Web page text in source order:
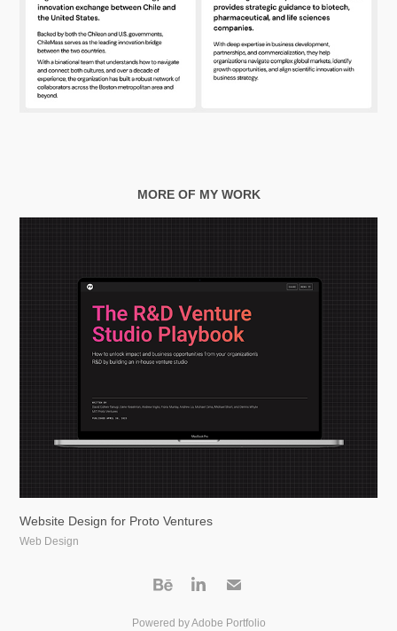
MORE OF MY WORK
Website Design for Proto Ventures
Web Design
Powered byAdobe Portfolio